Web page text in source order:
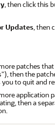
, then click this
Updates, then
patches
then the
to quit and
application
then a